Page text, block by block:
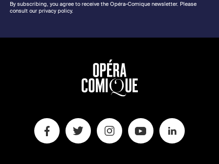
By subscribing, you agree to receive the Opéra-Comique newsletter. Please
consult our privacy policy.